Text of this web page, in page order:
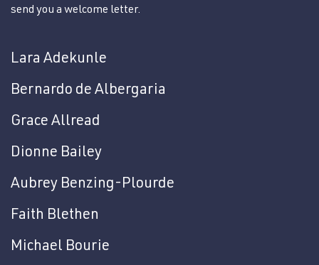
send you a welcome letter.
Lara Adekunle
Bernardo de Albergaria
Grace Allread
Dionne Bailey
Aubrey Benzing-Plourde
Faith Blethen
Michael Bourie